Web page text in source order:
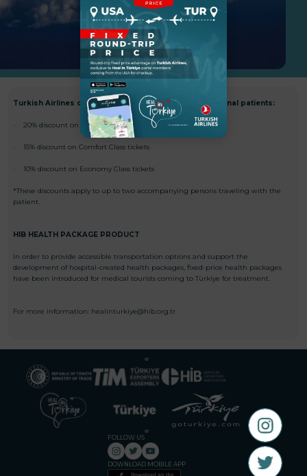
Turkish Airlines offers special discounts for international patients:
· 20% discount on First and Business Class tickets
· 15% discount on Comfort Class tickets
· 10% discount on Economy Class tickets
*These discounts apply to up to two accompanying persons traveling with the
patient.
HIB HEALTH PACKAGE PRODUCT
In order to provide accessible transportation options and support the
development of hospital-created health packages, fixed-price health packages
have been introduced for medical tourists coming to Türkiye for treatment.
For more information: healinturkiye@hib.org.tr
FOLLOW US
DOWNLOAD MOBILE APP